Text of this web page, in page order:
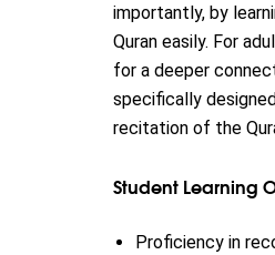
importantly, by
Quran easily. For
for a deeper
specifically
recitation of the
Student Learning
Proficiency in